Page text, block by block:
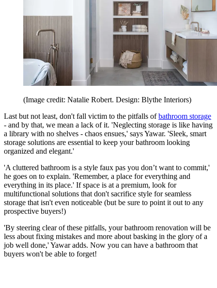
(Image credit: Natalie Robert. Design: Blythe Interiors)
Last but not least, don't fall victim to the pitfalls ofbathroom storage
- and by that, we mean a lack of it. 'Neglecting storage is like having
a library with no shelves - chaos ensues,' says Yawar. 'Sleek, smart
storage solutions are essential to keep your bathroom looking
organized and elegant.'
'A cluttered bathroom is a style faux pas you don’t want to commit,'
he goes on to explain. 'Remember, a place for everything and
everything in its place.' If space is at a premium, look for
multifunctional solutions that don't sacrifice style for seamless
storage that isn't even noticeable (but be sure to point it out to any
prospective buyers!)
'By steering clear of these pitfalls, your bathroom renovation will be
less about fixing mistakes and more about basking in the glory of a
job well done,' Yawar adds. Now you can have a bathroom that
buyers won't be able to forget!